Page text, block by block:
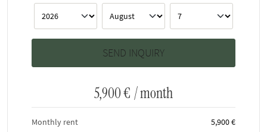
5,900 € / month
Monthly rent
5,900 €